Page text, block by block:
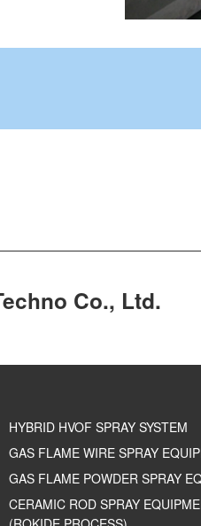
Co., Ltd.
HYBRID HVOF SPRAY SYSTEM
GAS FLAME WIRE SPRAY
GAS FLAME POWDER SPRAY
CERAMIC ROD SPRAY